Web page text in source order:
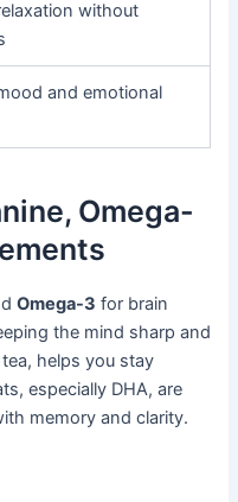
without
and emotional
Omega-
Omega-3 for brain
the mind sharp and
helps you stay
especially DHA, are
memory and clarity.